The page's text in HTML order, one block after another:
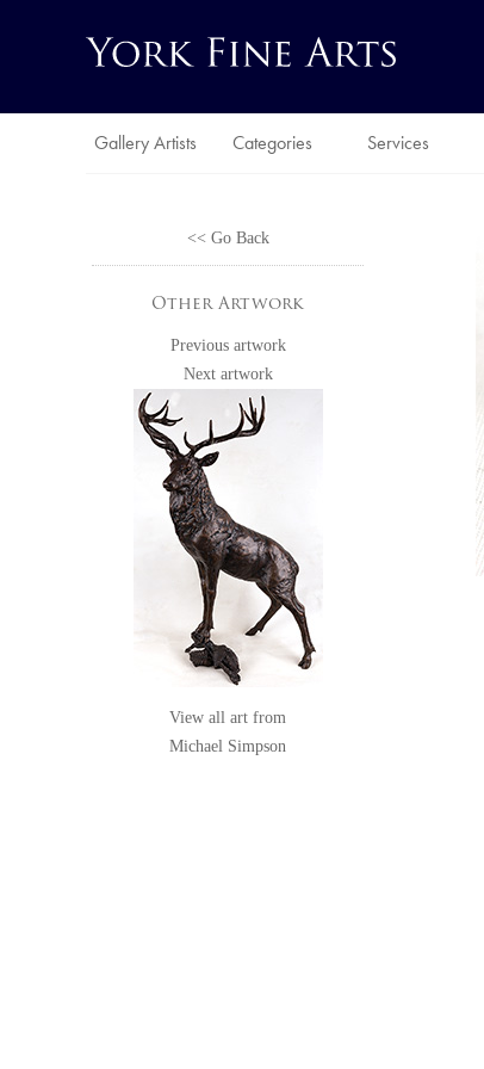
Gallery Artists Categories Services
<< Go Back
Other Artwork
Previous artwork
Next artwork
View all art from
Michael Simpson